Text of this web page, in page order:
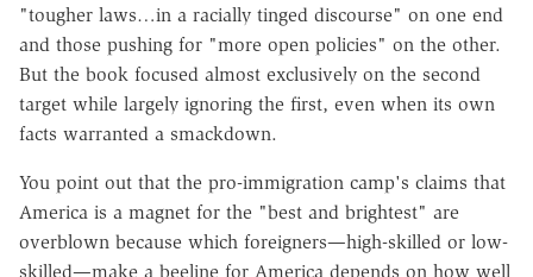
"tougher laws…in a racially tinged discourse" on one end
and those pushing for "more open policies" on the other.
But the book focused almost exclusively on the second
target while largely ignoring the first, even when its own
facts warranted a smackdown.
You point out that the pro-immigration camp's claims that
America is a magnet for the "best and brightest" are
overblown because which foreigners—high-skilled or low-
skilled—make a beeline for America depends on how well